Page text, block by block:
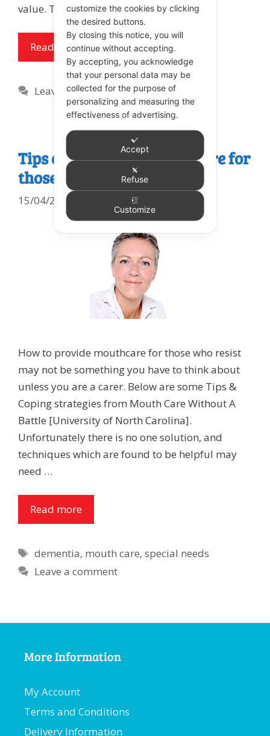
value. The spoon theory is …
Read more
Leave a comment
Tips on Providing Mouthcare for
those who Resist
15/04/2021
How to provide mouthcare for those who resist
may not be something you have to think about
unless you are a carer. Below are some Tips &
Coping strategies from Mouth Care Without A
Battle [University of North Carolina].
Unfortunately there is no one solution, and
techniques which are found to be helpful may
need …
Read more
Tags
dementia, mouth care,special needs
Leave a comment
More Information
My Account
Terms and Conditions
Delivery Information
customize the cookies by clicking
the desired buttons.
By closing this notice, you will
continue without accepting.
By accepting, you acknowledge
that your personal data may be
collected for the purpose of
personalizing and measuring the
effectiveness of advertising.
Accept
Refuse
Customize